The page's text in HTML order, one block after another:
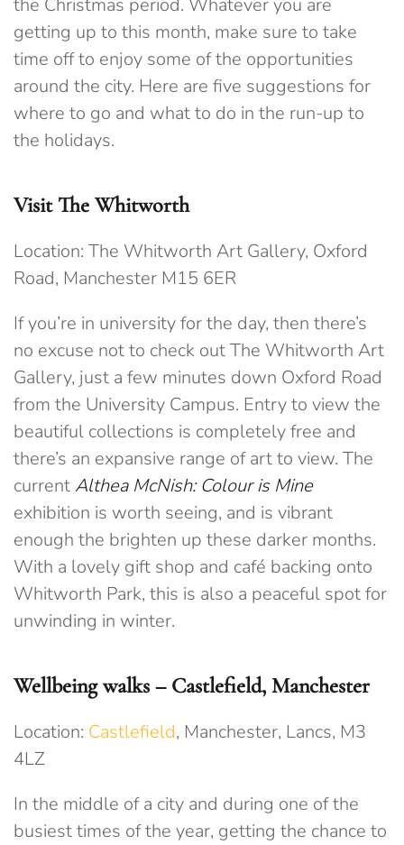
the Christmas period. Whatever you are
getting up to this month, make sure to take
time off to enjoy some of the opportunities
around the city. Here are five suggestions for
where to go and what to do in the run-up to
the holidays.
Visit The Whitworth
Location: The Whitworth Art Gallery, Oxford
Road, Manchester M15 6ER
If you’re in university for the day, then there’s
no excuse not to check out The Whitworth Art
Gallery, just a few minutes down Oxford Road
from the University Campus. Entry to view the
beautiful collections is completely free and
there’s an expansive range of art to view. The
currentAlthea McNish: Colour is Mine
exhibition is worth seeing, and is vibrant
enough the brighten up these darker months.
With a lovely gift shop and café backing onto
Whitworth Park, this is also a peaceful spot for
unwinding in winter.
Wellbeing walks – Castlefield, Manchester
Location: Castlefield, Manchester, Lancs, M3
4LZ
In the middle of a city and during one of the
busiest times of the year, getting the chance to